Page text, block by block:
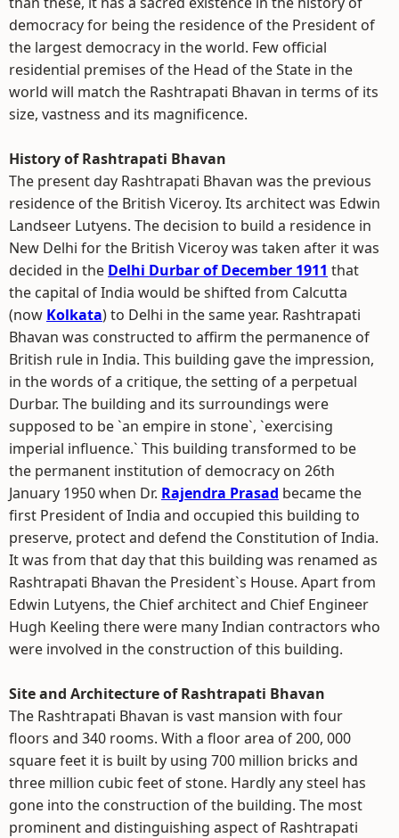
democracy for being the residence of the President of
the largest democracy in the world. Few official
residential premises of the Head of the State in the
world will match the Rashtrapati Bhavan in terms of its
size, vastness and its magnificence.
History of Rashtrapati Bhavan
The present day Rashtrapati Bhavan was the previous
residence of the British Viceroy. Its architect was Edwin
Landseer Lutyens. The decision to build a residence in
New Delhi for the British Viceroy was taken after it was
decided in the Delhi Durbar of December 1911 that
the capital of India would be shifted from Calcutta
(now Kolkata) to Delhi in the same year. Rashtrapati
Bhavan was constructed to affirm the permanence of
British rule in India. This building gave the impression,
in the words of a critique, the setting of a perpetual
Durbar. The building and its surroundings were
supposed to be `an empire in stone`, `exercising
imperial influence.` This building transformed to be
the permanent institution of democracy on 26th
January 1950 when Dr. Rajendra Prasad became the
first President of India and occupied this building to
preserve, protect and defend the Constitution of India.
It was from that day that this building was renamed as
Rashtrapati Bhavan the President`s House. Apart from
Edwin Lutyens, the Chief architect and Chief Engineer
Hugh Keeling there were many Indian contractors who
were involved in the construction of this building.
Site and Architecture of Rashtrapati Bhavan
The Rashtrapati Bhavan is vast mansion with four
floors and 340 rooms. With a floor area of 200, 000
square feet it is built by using 700 million bricks and
three million cubic feet of stone. Hardly any steel has
gone into the construction of the building. The most
prominent and distinguishing aspect of Rashtrapati